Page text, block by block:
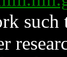
such